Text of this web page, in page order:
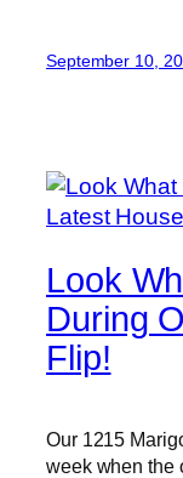
September 10,
Look
During
Flip!
Our 1215
week when the